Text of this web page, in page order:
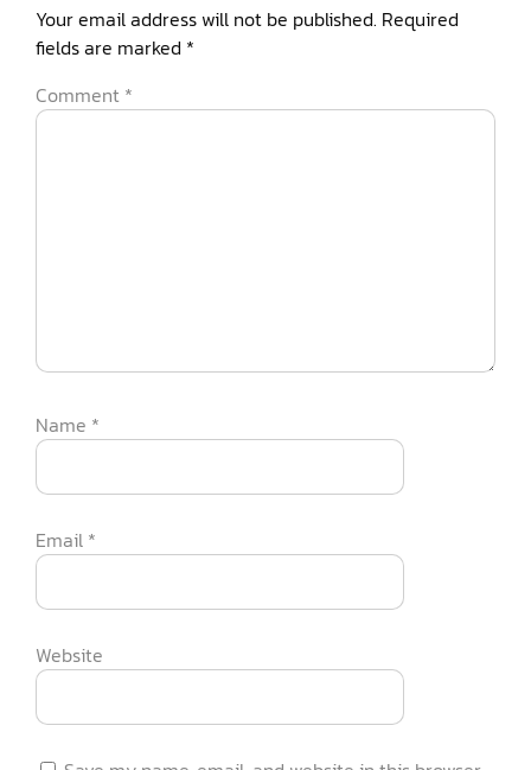
Your email address will not be published. Required
fields are marked *
Comment *
Name *
Email *
Website